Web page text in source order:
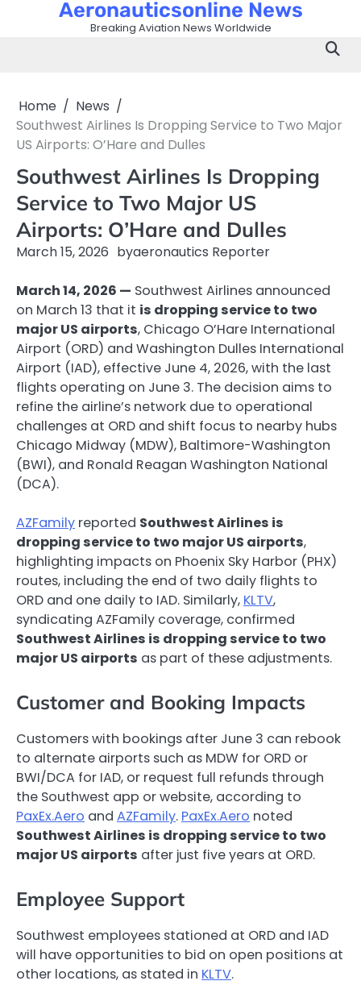
Aeronauticsonline News
Breaking Aviation News Worldwide
Home
News
Southwest Airlines Is Dropping Service to Two Major
US Airports: O’Hare and Dulles
Southwest Airlines Is Dropping
Service to Two Major US
Airports: O’Hare and Dulles
March 15, 2026 byaeronautics Reporter
March 14, 2026 — Southwest Airlines announced
on March 13 that it is dropping service to two
major US airports, Chicago O’Hare International
Airport (ORD) and Washington Dulles International
Airport (IAD), effective June 4, 2026, with the last
flights operating on June 3. The decision aims to
refine the airline’s network due to operational
challenges at ORD and shift focus to nearby hubs
Chicago Midway (MDW), Baltimore-Washington
(BWI), and Ronald Reagan Washington National
(DCA).
AZFamily reported Southwest Airlines is
dropping service to two major US airports,
highlighting impacts on Phoenix Sky Harbor (PHX)
routes, including the end of two daily flights to
ORD and one daily to IAD. Similarly, KLTV,
syndicating AZFamily coverage, confirmed
Southwest Airlines is dropping service to two
major US airports as part of these adjustments.
Customer and Booking Impacts
Customers with bookings after June 3 can rebook
to alternate airports such as MDW for ORD or
BWI/DCA for IAD, or request full refunds through
the Southwest app or website, according to
PaxEx.Aero and AZFamily. PaxEx.Aero noted
Southwest Airlines is dropping service to two
major US airports after just five years at ORD.
Employee Support
Southwest employees stationed at ORD and IAD
will have opportunities to bid on open positions at
other locations, as stated in KLTV.